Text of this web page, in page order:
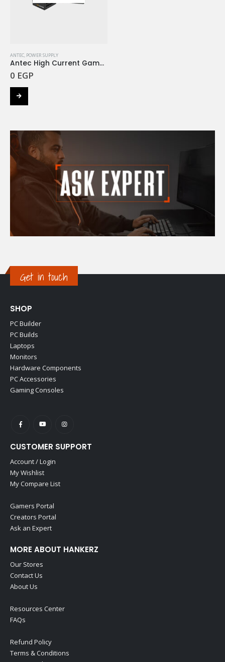
ANTEC, POWER SUPPLY
Antec High Current Gamer HCG 750W 80+ Gold Full Modular
0 EGP
Get in touch
SHOP
PC Builder
PC Builds
Laptops
Monitors
Hardware Components
PC Accessories
Gaming Consoles
CUSTOMER SUPPORT
Account / Login
My Wishlist
My Compare List
Gamers Portal
Creators Portal
Ask an Expert
MORE ABOUT HANKERZ
Our Stores
Contact Us
About Us
Resources Center
FAQs
Refund Policy
Terms & Conditions